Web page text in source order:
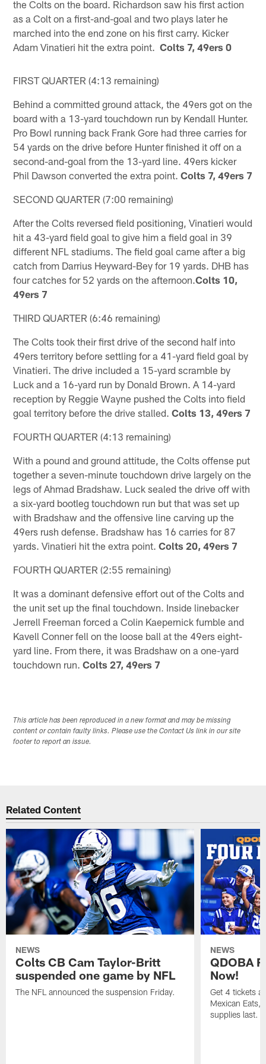
the Colts on the board. Richardson saw his first action
as a Colt on a first-and-goal and two plays later he
marched into the end zone on his first carry. Kicker
Adam Vinatieri hit the extra point.Colts 7, 49ers 0
FIRST QUARTER (4:13 remaining)
Behind a committed ground attack, the 49ers got on the
board with a 13-yard touchdown run by Kendall Hunter.
Pro Bowl running back Frank Gore had three carries for
54 yards on the drive before Hunter finished it off on a
second-and-goal from the 13-yard line. 49ers kicker
Phil Dawson converted the extra point.Colts 7, 49ers 7
SECOND QUARTER (7:00 remaining)
After the Colts reversed field positioning, Vinatieri would
hit a 43-yard field goal to give him a field goal in 39
different NFL stadiums. The field goal came after a big
catch from Darrius Heyward-Bey for 19 yards. DHB has
four catches for 52 yards on the afternoon.Colts 10,
49ers 7
THIRD QUARTER (6:46 remaining)
The Colts took their first drive of the second half into
49ers territory before settling for a 41-yard field goal by
Vinatieri. The drive included a 15-yard scramble by
Luck and a 16-yard run by Donald Brown. A 14-yard
reception by Reggie Wayne pushed the Colts into field
goal territory before the drive stalled.Colts 13, 49ers 7
FOURTH QUARTER (4:13 remaining)
With a pound and ground attitude, the Colts offense put
together a seven-minute touchdown drive largely on the
legs of Ahmad Bradshaw. Luck sealed the drive off with
a six-yard bootleg touchdown run but that was set up
with Bradshaw and the offensive line carving up the
49ers rush defense. Bradshaw has 16 carries for 87
yards. Vinatieri hit the extra point.Colts 20, 49ers 7
FOURTH QUARTER (2:55 remaining)
It was a dominant defensive effort out of the Colts and
the unit set up the final touchdown. Inside linebacker
Jerrell Freeman forced a Colin Kaepernick fumble and
Kavell Conner fell on the loose ball at the 49ers eight-
yard line. From there, it was Bradshaw on a one-yard
touchdown run.Colts 27, 49ers 7
This article has been reproduced in a new format and may be missing
content or contain faulty links. Please use the Contact Us link in our site
footer to report an issue.
Related Content
NEWS
Colts CB Cam Taylor-Britt
suspended one game by NFL
The NFL announced the suspension Friday.
NEWS
QDOBA
Now!
Get 4 tickets
Mexican Eats,
supplies last.